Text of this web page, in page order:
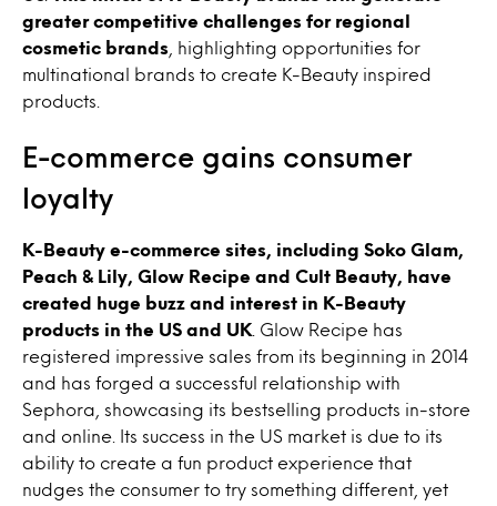
greater competitive challenges for regional
cosmetic brands , highlighting opportunities for
multinational brands to create K-Beauty inspired
products.
E-commerce gains consumer
loyalty
K-Beauty e-commerce sites, including Soko Glam,
Peach & Lily, Glow Recipe and Cult Beauty, have
created huge buzz and interest in K-Beauty
products in the US and UK . Glow Recipe has
registered impressive sales from its beginning in 2014
and has forged a successful relationship with
Sephora, showcasing its bestselling products in-store
and online. Its success in the US market is due to its
ability to create a fun product experience that
nudges the consumer to try something different, yet